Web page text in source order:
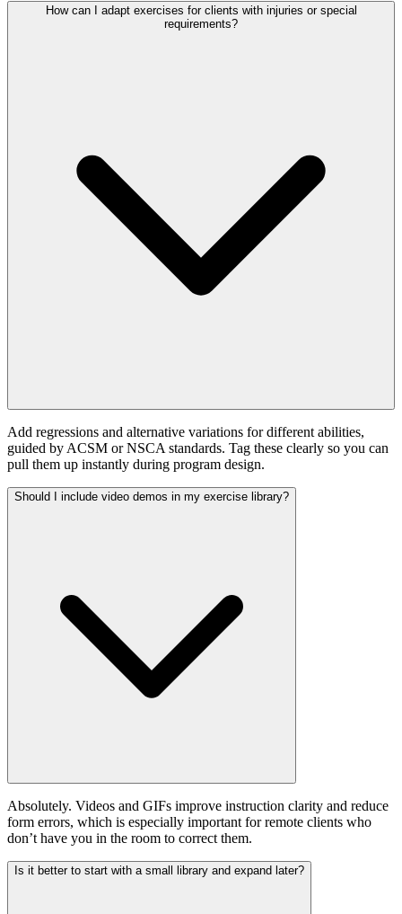
How can I adapt exercises for clients with injuries or special
requirements?
Add regressions and alternative variations for different abilities,
guided by ACSM or NSCA standards. Tag these clearly so you can
pull them up instantly during program design.
Should I include video demos in my exercise library?
Absolutely. Videos and GIFs improve instruction clarity and reduce
form errors, which is especially important for remote clients who
don’t have you in the room to correct them.
Is it better to start with a small library and expand later?